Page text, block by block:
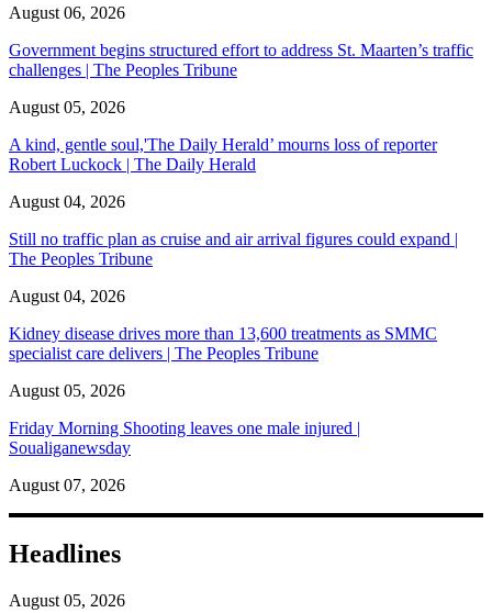
August 06, 2026
Government begins structured effort to address St. Maarten’s traffic
challenges | The Peoples Tribune
August 05, 2026
A kind, gentle soul,'The Daily Herald’ mourns loss of reporter
Robert Luckock | The Daily Herald
August 04, 2026
Still no traffic plan as cruise and air arrival figures could expand |
The Peoples Tribune
August 04, 2026
Kidney disease drives more than 13,600 treatments as SMMC
specialist care delivers | The Peoples Tribune
August 05, 2026
Friday Morning Shooting leaves one male injured |
Soualiganewsday
August 07, 2026
Headlines
August 05, 2026